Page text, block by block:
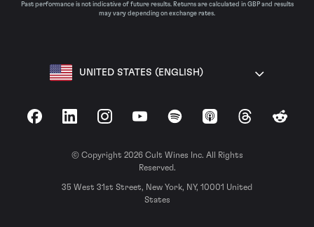
Past performance is not indicative of future results. Returns are calculated in GBP and results
may vary depending on exchange rates.
UNITED STATES (ENGLISH)
FacebookLinkedInInstagramYouTubeSpotify Apple Podcasts
ThreadsReddit
© Copyright 2026 Cult Wines Inc. All Rights
Reserved.
35 West 31st Street, New York, NY, 10001 United
States